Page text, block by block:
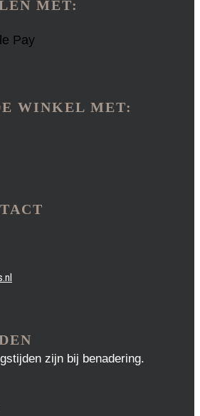
MET:
WINKEL MET:
zijn bij benadering.